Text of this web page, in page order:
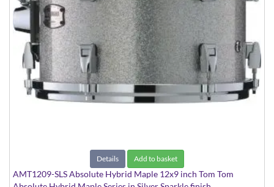
Details Add to basket
AMT1209-SLS Absolute Hybrid Maple 12x9 inch Tom Tom